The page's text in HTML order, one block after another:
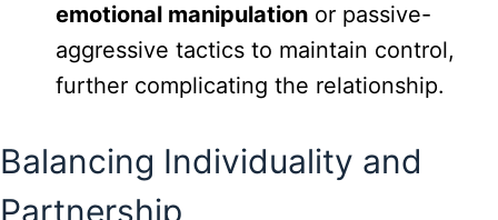
emotional manipulation or passive-
aggressive tactics to maintain control,
further complicating the relationship.
Balancing Individuality and
Partnership